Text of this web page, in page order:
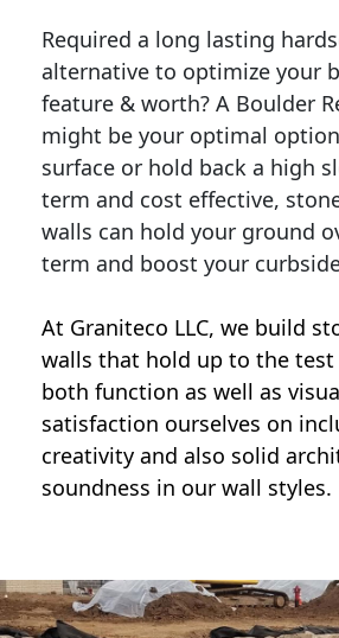
Required a long lasting
alternative to optimize your
feature & worth? A Boulder
might be your optimal
surface or hold back a high
term and cost effective,
walls can hold your ground
term and boost your
At Graniteco LLC, we build
walls that hold up to the
both function as well as
satisfaction ourselves on
creativity and also solid
soundness in our wall styles.